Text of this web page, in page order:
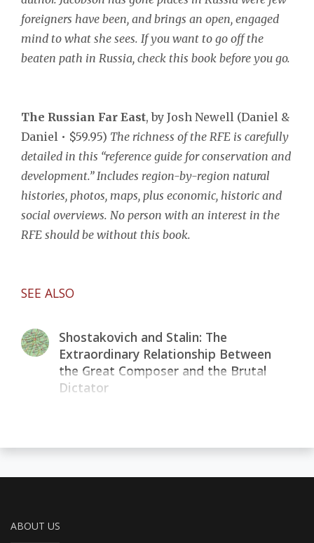
foreigners have been, and brings an open, engaged
mind to what she sees. If you want to go off the
beaten path in Russia, check this book before you go.
The Russian Far East, by Josh Newell (Daniel &
Daniel • $59.95) The richness of the RFE is carefully
detailed in this “reference guide for conservation and
development.” Includes region-by-region natural
histories, photos, maps, plus economic, historic and
social overviews. No person with an interest in the
RFE should be without this book.
SEE ALSO
Shostakovich and Stalin: The
Extraordinary Relationship Between
the Great Composer and the Brutal
Dictator
ABOUT US